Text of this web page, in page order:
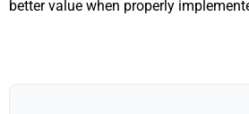
better value when properly